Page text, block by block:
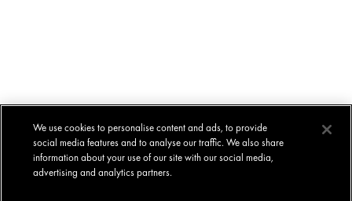
We use cookies to personalise content and ads, to provide
social media features and to analyse our traffic. We also share
information about your use of our site with our social media,
advertising and analytics partners.